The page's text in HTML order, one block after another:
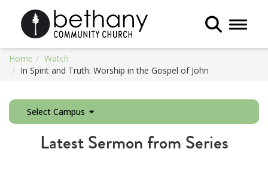
Toggle
Home
Watch
In Spirit and Truth: Worship in the Gospel of John
Select Campus
Latest Sermon from Series